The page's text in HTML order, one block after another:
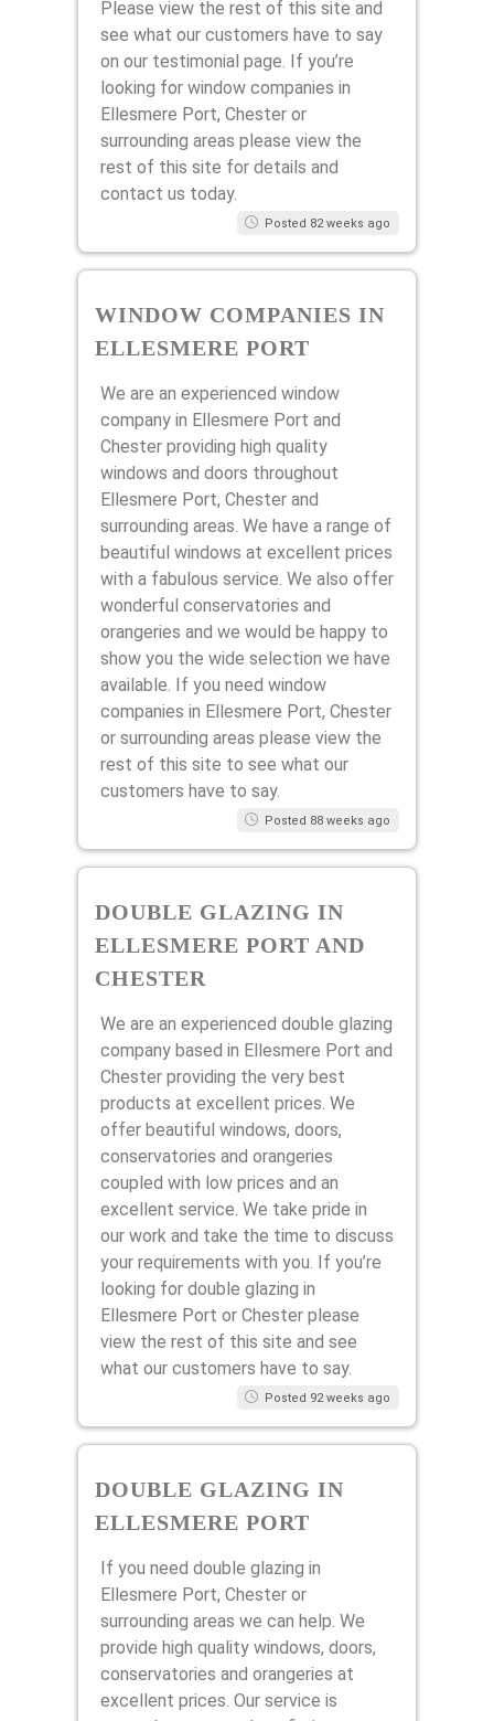
Please view the rest of this site and
see what our customers have to say
on our testimonial page. If you’re
looking for window companies in
Ellesmere Port, Chester or
surrounding areas please view the
rest of this site for details and
contact us today.
Posted 82 weeks ago
WINDOW COMPANIES IN
ELLESMERE PORT
We are an experienced window
company in Ellesmere Port and
Chester providing high quality
windows and doors throughout
Ellesmere Port, Chester and
surrounding areas. We have a range of
beautiful windows at excellent prices
with a fabulous service. We also offer
wonderful conservatories and
orangeries and we would be happy to
show you the wide selection we have
available. If you need window
companies in Ellesmere Port, Chester
or surrounding areas please view the
rest of this site to see what our
customers have to say.
Posted 88 weeks ago
DOUBLE GLAZING IN
ELLESMERE PORT AND
CHESTER
We are an experienced double glazing
company based in Ellesmere Port and
Chester providing the very best
products at excellent prices. We
offer beautiful windows, doors,
conservatories and orangeries
coupled with low prices and an
excellent service. We take pride in
our work and take the time to discuss
your requirements with you. If you’re
looking for double glazing in
Ellesmere Port or Chester please
view the rest of this site and see
what our customers have to say.
Posted 92 weeks ago
DOUBLE GLAZING IN
ELLESMERE PORT
If you need double glazing in
Ellesmere Port, Chester or
surrounding areas we can help. We
provide high quality windows, doors,
conservatories and orangeries at
excellent prices. Our service is